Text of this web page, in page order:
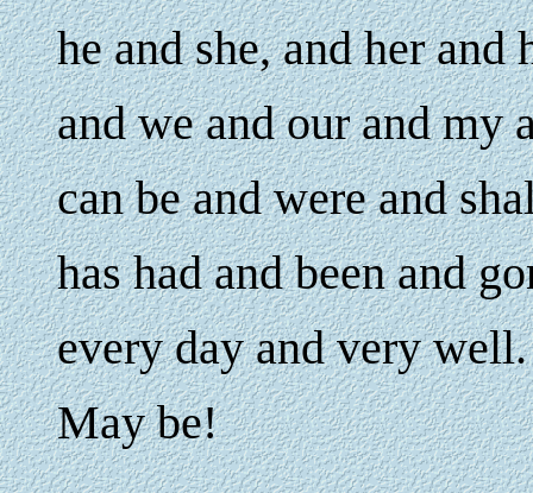
he and she, and her and
and we and our and my
can be and were and
has had and been and
every day and very well.
May be!